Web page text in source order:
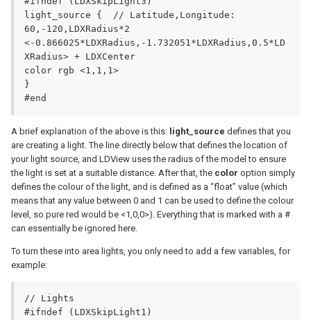
light_source {	// Latitude,Longitude:
60,-120,LDXRadius*2
<-0.866025*LDXRadius,-1.732051*LDXRadius,0.5*LD
XRadius> + LDXCenter
color rgb <1,1,1>
}
#end
A brief explanation of the above is this: light_source defines that you
are creating a light. The line directly below that defines the location of
your light source, and LDView uses the radius of the model to ensure
the light is set at a suitable distance. After that, the color option simply
defines the colour of the light, and is defined as a “float” value (which
means that any value between 0 and 1 can be used to define the colour
level, so pure red would be <1,0,0>). Everything that is marked with a #
can essentially be ignored here.
To turn these into area lights, you only need to add a few variables, for
example:
// Lights
#ifndef (LDXSkipLight1)